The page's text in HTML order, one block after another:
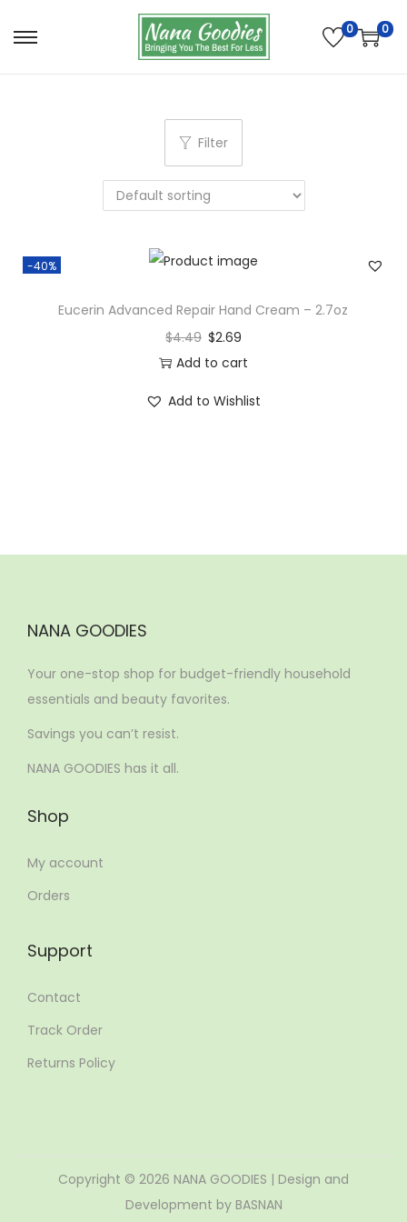
S
p
t
o
n
v
g
a
t
o
S
p
t
o
c
n
e
n
t
0 0
Filter
-40%
Eucerin Advanced Repair Hand Cream – 2.7oz
$4.49 $2.69
Add to cart
Add to Wishlist
NANA GOODIES
Your one-stop shop for budget-friendly household
essentials and beauty favorites.
Savings you can’t resist.
NANA GOODIES has it all.
Shop
My account
Orders
Support
Contact
Track Order
Returns Policy
Copyright © 2026 NANA GOODIES | Design and
Development by BASNAN